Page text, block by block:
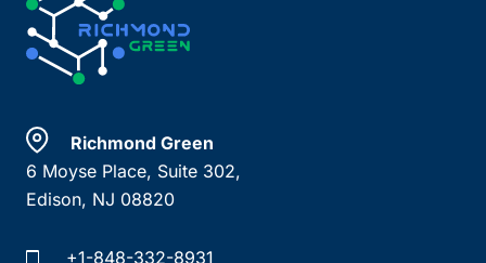
Richmond Green
6 Moyse Place, Suite 302,
Edison, NJ 08820
+1-848-332-8931